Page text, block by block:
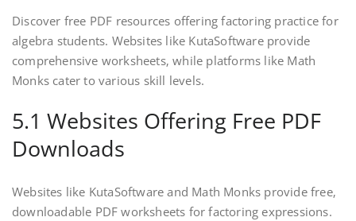
Discover free PDF resources offering factoring practice for
algebra students. Websites like KutaSoftware provide
comprehensive worksheets‚ while platforms like Math
Monks cater to various skill levels.
5.1 Websites Offering Free PDF
Downloads
Websites like KutaSoftware and Math Monks provide free‚
downloadable PDF worksheets for factoring expressions.